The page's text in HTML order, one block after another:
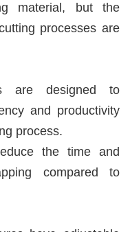
material, but the
processes are
are designed to
and productivity
process.
the time and
compared to